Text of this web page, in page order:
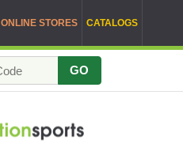
ONLINE STORES CATALOGS
GO